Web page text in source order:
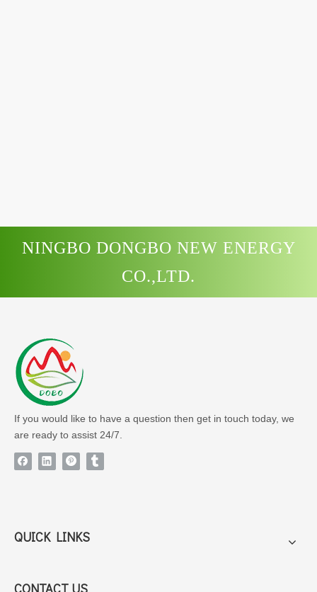
NINGBO DONGBO NEW ENERGY
CO.,LTD.
If you would like to have a question then get in touch today, we
are ready to assist 24/7.
QUICK LINKS
CONTACT US